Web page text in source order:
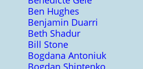
Ben Hughes
Benjamin Duarri
Beth Shadur
Bill Stone
Bogdana Antoniuk
Bogdan Shiptenko